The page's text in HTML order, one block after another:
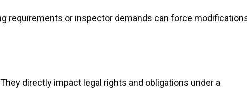
requirements or inspector demands can force
directly impact legal rights and obligations under a